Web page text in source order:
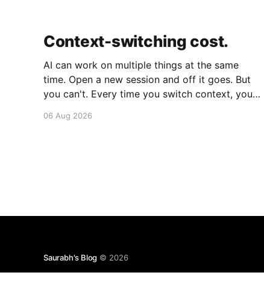
Context-switching cost.
AI can work on multiple things at the same
time. Open a new session and off it goes. But
you can't. Every time you switch context, your
mental capacity is significantly reduced. It's
06 Aug 2026
Saurabh's Blog © 2026